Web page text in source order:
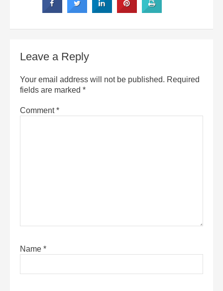
Leave a Reply
Your email address will not be published. Required
fields are marked *
Comment*
Name *